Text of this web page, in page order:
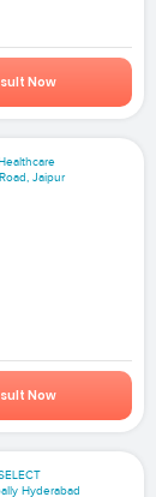
Now
Jaipur
Now
Hyderabad